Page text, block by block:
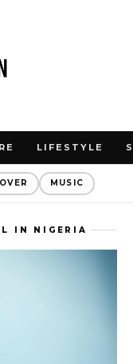
LIFESTYLE
MUSIC
IN NIGERIA